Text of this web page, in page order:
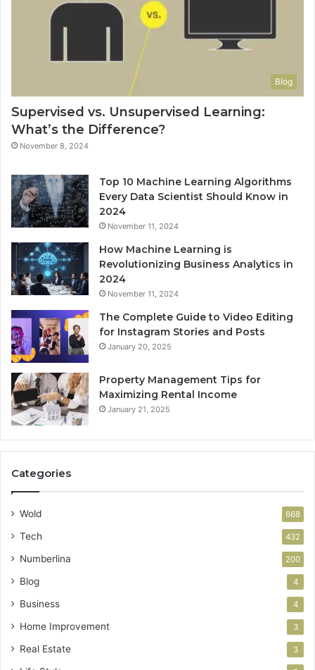
Blog
Supervised vs. Unsupervised Learning:
What’s the Difference?
November 8, 2024
Top 10 Machine Learning Algorithms
Every Data Scientist Should Know in
2024
November 11, 2024
How Machine Learning is
Revolutionizing Business Analytics in
2024
November 11, 2024
The Complete Guide to Video Editing
for Instagram Stories and Posts
January 20, 2025
Property Management Tips for
Maximizing Rental Income
January 21, 2025
Categories
Wold 668
Tech 432
Numberlina 200
Blog 4
Business 4
Home Improvement 3
Real Estate 3